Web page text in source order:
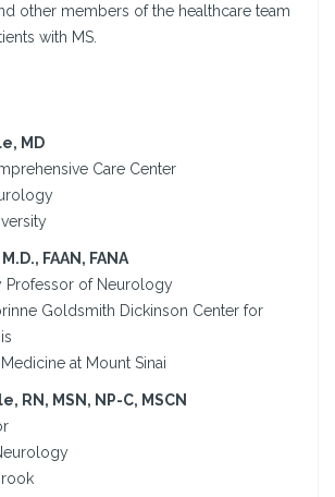
other members of the healthcare team
with MS.
MD
Care Center
FAAN, FANA
Professor of Neurology
Goldsmith Dickinson Center for
at Mount Sinai
RN, MSN, NP-C, MSCN